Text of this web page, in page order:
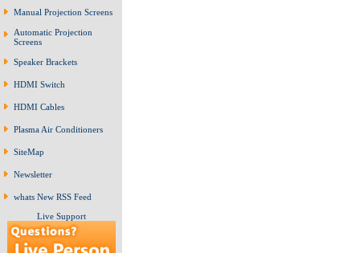
Manual Projection Screens
Automatic Projection
Screens
Speaker Brackets
HDMI Switch
HDMI Cables
Plasma Air Conditioners
SiteMap
Newsletter
whats New RSS Feed
Live Support